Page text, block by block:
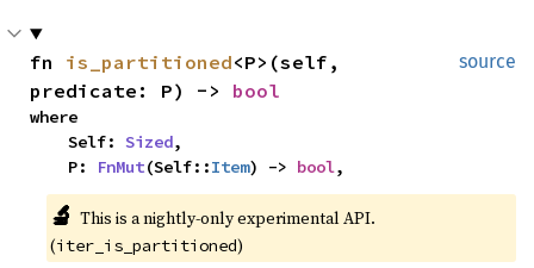
source
fn is_partitioned<P>(self,
predicate: P) -> bool
where
    Self:
Sized,
    P:
FnMut(Self::Item) -> bool,
🔬 This is a nightly-only experimental API.
(iter_is_partitioned)